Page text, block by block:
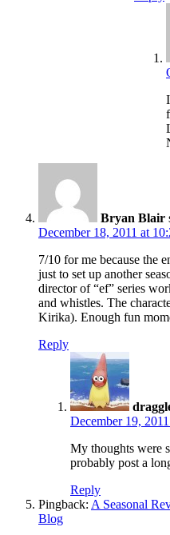
Bryan Blair
December 18, 2011 at
7/10 for me because the
just to set up another
director of “ef” series
and whistles. The
Kirika). Enough fun
Reply
December 19,
My thoughts were
probably post a
Reply
Pingback: A Seasonal
Blog